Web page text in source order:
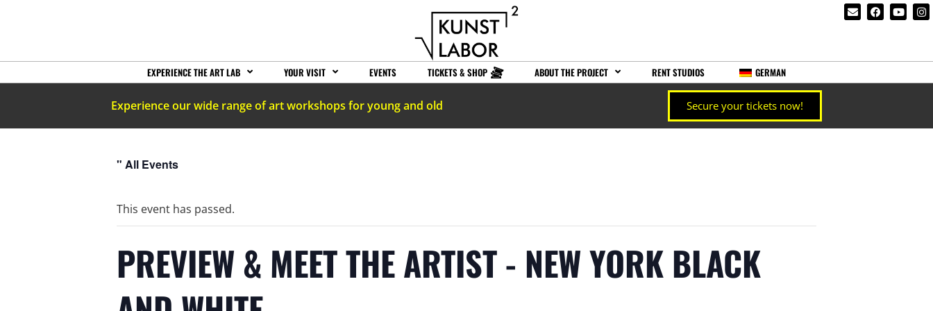
EXPERIENCE THE ART LAB YOUR VISIT EVENTS TICKETS & SHOP ABOUT THE PROJECT RENT STUDIOS GERMAN
Experience our wide range of art workshops for young and old Secure your tickets now!
" All Events
This event has passed.
PREVIEW & MEET THE ARTIST - NEW YORK BLACK